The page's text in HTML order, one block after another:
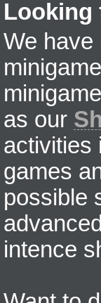
Looking
We have
as our
activities
games
possible
intence